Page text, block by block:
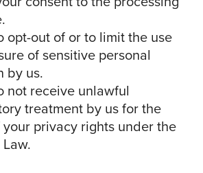
opt-out of or to limit the use
of sensitive personal
by us.
not receive unlawful
treatment by us for the
your privacy rights under the